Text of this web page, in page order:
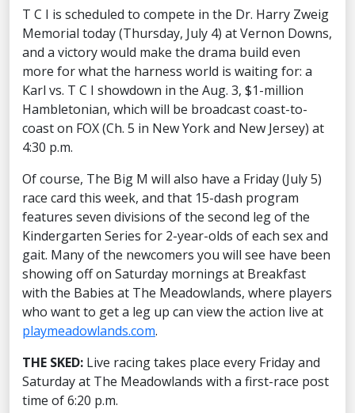
T C I is scheduled to compete in the Dr. Harry Zweig
Memorial today (Thursday, July 4) at Vernon Downs,
and a victory would make the drama build even
more for what the harness world is waiting for: a
Karl vs. T C I showdown in the Aug. 3, $1-million
Hambletonian, which will be broadcast coast-to-
coast on FOX (Ch. 5 in New York and New Jersey) at
4:30 p.m.
Of course, The Big M will also have a Friday (July 5)
race card this week, and that 15-dash program
features seven divisions of the second leg of the
Kindergarten Series for 2-year-olds of each sex and
gait. Many of the newcomers you will see have been
showing off on Saturday mornings at Breakfast
with the Babies at The Meadowlands, where players
who want to get a leg up can view the action live at
playmeadowlands.com.
THE SKED: Live racing takes place every Friday and
Saturday at The Meadowlands with a first-race post
time of 6:20 p.m.